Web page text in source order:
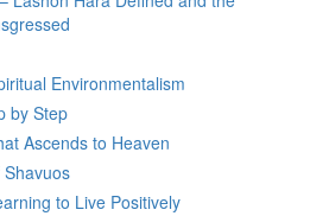
Environmentalism
by Step
Ascends to Heaven
to Live Positively